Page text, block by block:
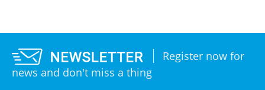
Register now for
news and don't miss a thing